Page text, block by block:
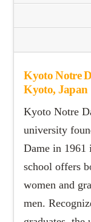
Kyoto Notre
Kyoto, Japan
Kyoto Notre
university
Dame in 1961
school offers
women and
men.